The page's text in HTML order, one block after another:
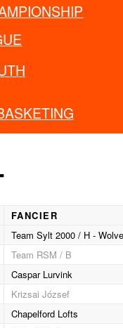
FANCIER
Team Sylt 2000 / H -
Team RSM / B
Caspar Lurvink
Krizsai József
Chapelford Lofts